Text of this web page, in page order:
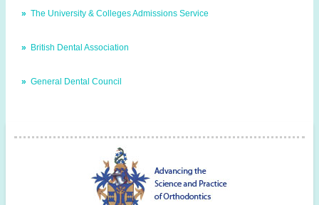
» The University & Colleges Admissions Service
» British Dental Association
» General Dental Council